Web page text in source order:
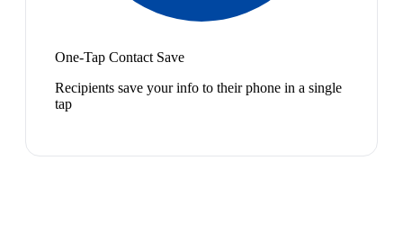
One-Tap Contact Save
Recipients save your info to their phone in a single
tap